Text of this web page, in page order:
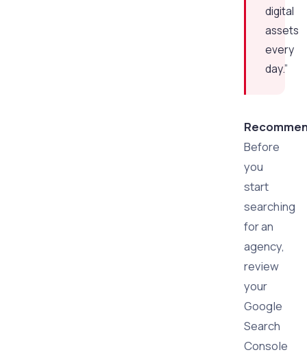
digital
assets
every
day.”
Before
you
start
searching
for an
agency,
review
your
Google
Search
Console